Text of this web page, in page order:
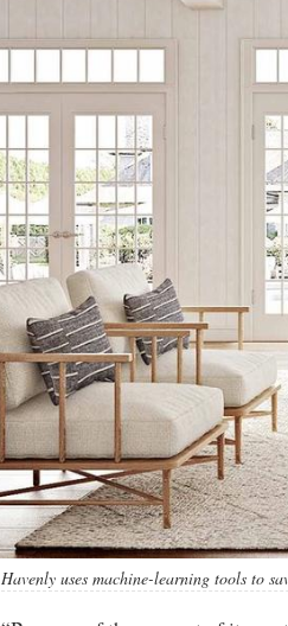
Havenly uses machine-learning tools to